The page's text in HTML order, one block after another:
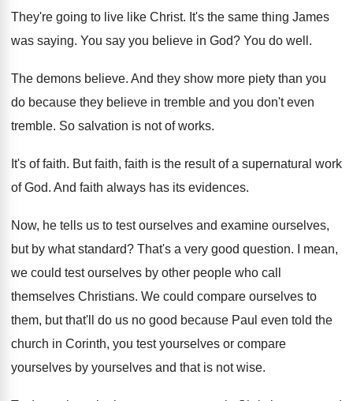
They're going to live like Christ. It's the same thing James
was saying. You say you believe in God? You do well .
The demons believe. And they show more piety than you
do because they believe in tremble and you don't even
tremble. So salvation is not of works.
It's of faith. But faith, faith is the result of a supernatural work
of God. And faith always has its evidences.
Now, he tells us to test ourselves and examine ourselves,
but by what standard? That's a very good question.
I mean,
we could test ourselves by other people who call
themselves Christians. We could compare ourselves to
them, but that'll
do us no good because Paul even told the
church in Corinth, you test yourselves or compare
yourselves by yourselves and that is not wise.